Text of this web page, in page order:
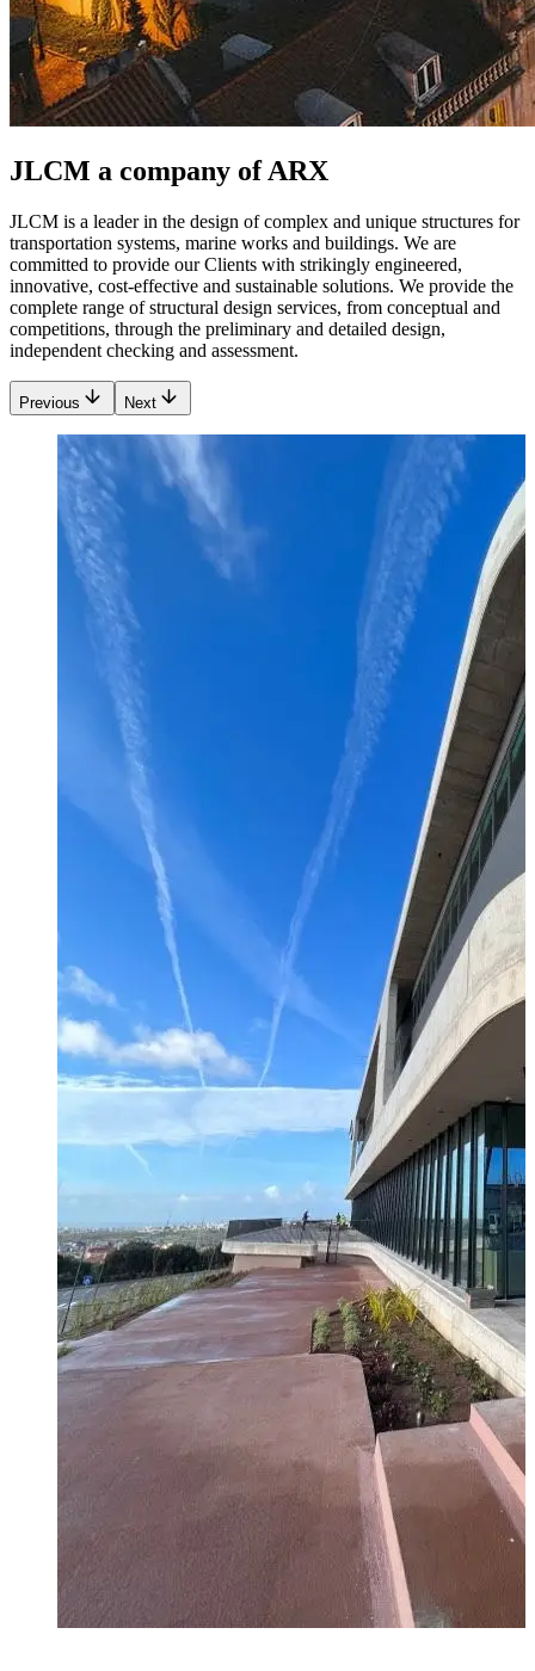
JLCM a company of ARX
JLCM is a leader in the design of complex and unique structures for
transportation systems, marine works and buildings. We are
committed to provide our Clients with strikingly engineered,
innovative, cost-effective and sustainable solutions. We provide the
complete range of structural design services, from conceptual and
competitions, through the preliminary and detailed design,
independent checking and assessment.
Previous Next